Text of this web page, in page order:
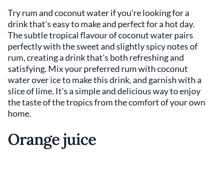
Try rum and coconut water if you're looking for a
drink that's easy to make and perfect for a hot day.
The subtle tropical flavour of coconut water pairs
perfectly with the sweet and slightly spicy notes of
rum, creating a drink that's both refreshing and
satisfying. Mix your preferred rum with coconut
water over ice to make this drink, and garnish with a
slice of lime. It's a simple and delicious way to enjoy
the taste of the tropics from the comfort of your own
home.
Orange juice